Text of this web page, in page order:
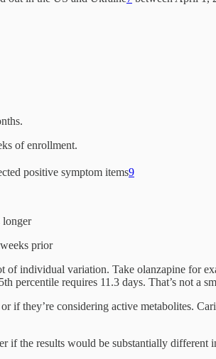
of enrollment.
positive symptom items9
longer
prior
individual variation. Take olanzapine for
percentile requires 11.3 days. That’s not a
if they’re considering active metabolites.
if the results would be substantially different